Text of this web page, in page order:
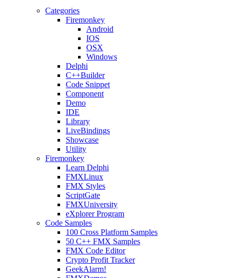
Categories
Firemonkey
Android
IOS
OSX
Windows
Delphi
C++Builder
Code Snippet
Component
Demo
IDE
Library
LiveBindings
Showcase
Utility
Firemonkey
Learn Delphi
FMXLinux
FMX Styles
ScriptGate
FMXUniversity
eXplorer Program
Code Samples
100 Cross Platform Samples
50 C++ FMX Samples
FMX Code Editor
Crypto Profit Tracker
GeekAlarm!